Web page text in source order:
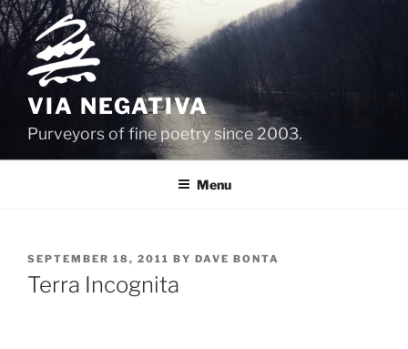
Skip
to
content
VIA NEGATIVA
Purveyors of fine poetry since 2003.
Menu
POSTED
ON
SEPTEMBER 18, 2011 BY DAVE BONTA
Terra Incognita